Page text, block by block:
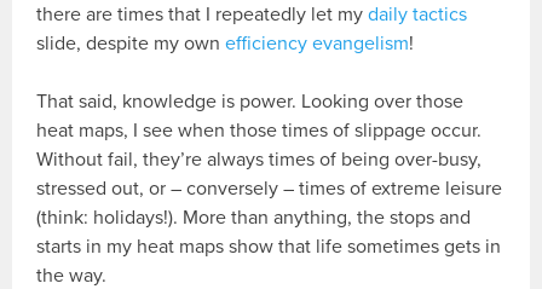
there are times that I repeatedly let mydaily tactics
slide, despite my ownefficiency evangelism!
That said, knowledge is power. Looking over those
heat maps, I see when those times of slippage occur.
Without fail, they’re always times of being over-busy,
stressed out, or – conversely – times of extreme leisure
(think: holidays!). More than anything, the stops and
starts in my heat maps show that life sometimes gets in
the way.